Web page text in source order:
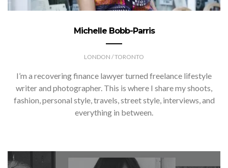
Michelle Bobb-Parris
LONDON / TORONTO
I’m a recovering finance lawyer turned freelance lifestyle
writer and photographer. This is where I share my shoots,
fashion, personal style, travels, street style, interviews, and
everything in between.